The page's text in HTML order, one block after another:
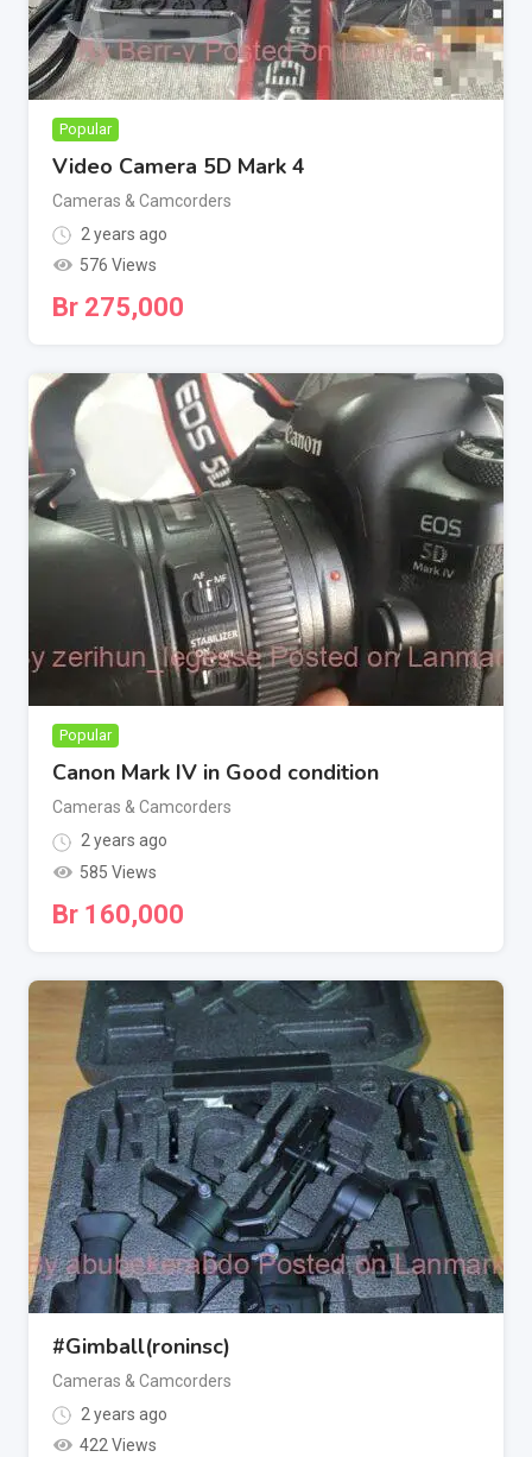
Popular
Video Camera 5D Mark 4
Cameras & Camcorders
2 years ago
576 Views
Br 275,000
Popular
Canon Mark IV in Good condition
Cameras & Camcorders
2 years ago
585 Views
Br 160,000
#Gimball(roninsc)
Cameras & Camcorders
2 years ago
422 Views